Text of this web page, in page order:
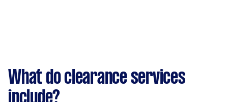
What do clearance services